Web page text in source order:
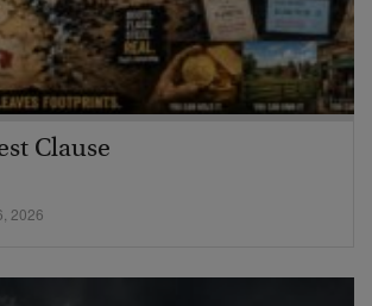
Clause
2026